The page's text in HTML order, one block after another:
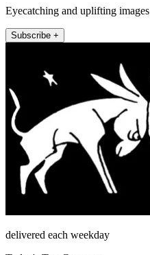
Eyecatching and uplifting images
Subscribe +
delivered each weekday